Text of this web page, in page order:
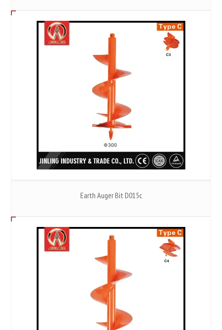
Earth Auger Bit D015c